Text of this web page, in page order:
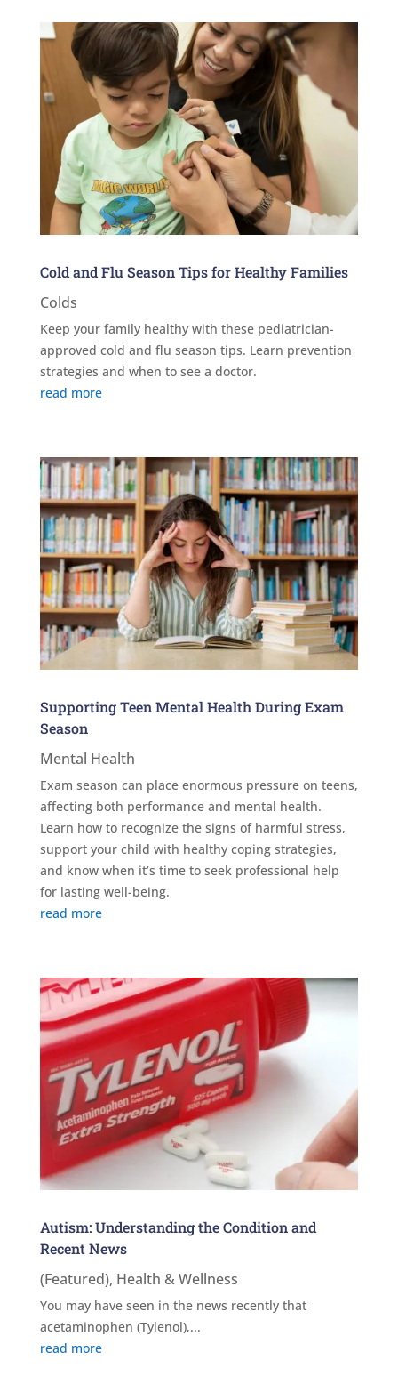
Cold and Flu Season Tips for Healthy Families
Colds
Keep your family healthy with these pediatrician-
approved cold and flu season tips. Learn prevention
strategies and when to see a doctor.
read more
Supporting Teen Mental Health During Exam
Season
Mental Health
Exam season can place enormous pressure on teens,
affecting both performance and mental health.
Learn how to recognize the signs of harmful stress,
support your child with healthy coping strategies,
and know when it’s time to seek professional help
for lasting well-being.
read more
Autism: Understanding the Condition and
Recent News
(Featured), Health & Wellness
You may have seen in the news recently that
acetaminophen (Tylenol),...
read more